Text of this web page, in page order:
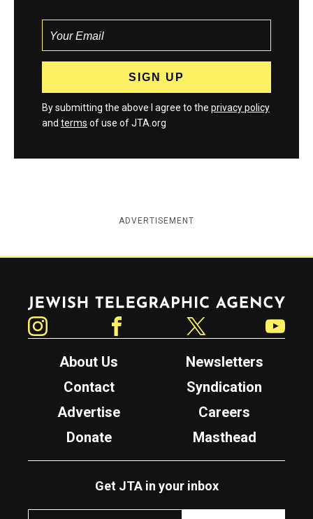
By submitting the above I agree to the privacy policy
and terms of use of JTA.org
ADVERTISEMENT
Jewish Telegraphic Agency
About Us
Newsletters
Contact
Syndication
Advertise
Careers
Donate
Masthead
Get JTA in your inbox